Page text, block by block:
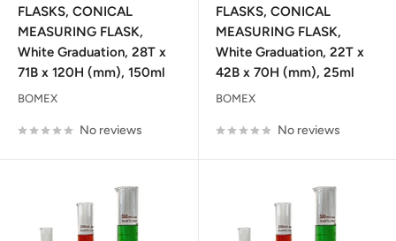
FLASKS, CONICAL
MEASURING FLASK,
White Graduation, 28T x
71B x 120H (mm), 150ml
BOMEX
No reviews
FLASKS, CONICAL
MEASURING FLASK,
White Graduation, 22T x
42B x 70H (mm), 25ml
BOMEX
No reviews